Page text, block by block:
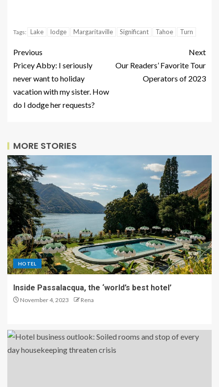
Tags: Lake lodge Margaritaville Significant Tahoe Turn
Previous
Pricey Abby: I seriously
never want to holiday
vacation with my sister. How
do I dodge her requests?
Next
Our Readers’ Favorite Tour
Operators of 2023
MORE STORIES
HOTEL
Inside Passalacqua, the ‘world’s best hotel’
November 4, 2023 Rena